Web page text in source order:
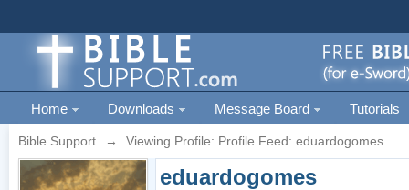
Home Downloads Message Board Tutorials
Bible Support → Viewing Profile: Profile Feed: eduardogomes
eduardogomes